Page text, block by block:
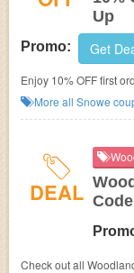
Up
Promo: Get
Enjoy 10% OFF first
More all Snowe
DEAL
Check out all